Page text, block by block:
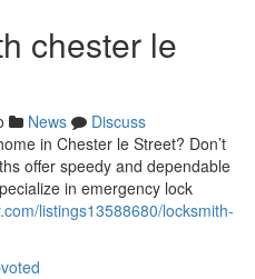
chester le
News
Discuss
in Chester le Street? Don’t
offer speedy and dependable
in emergency lock
listings13588680/locksmith-